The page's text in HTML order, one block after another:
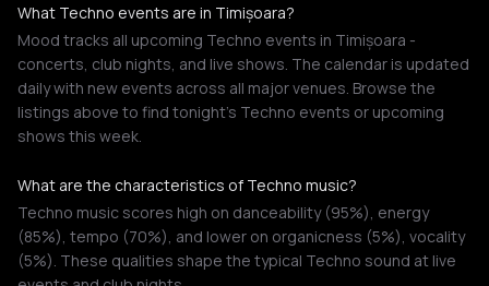
What Techno events are in Timișoara?
Mood tracks all upcoming Techno events in Timișoara -
concerts, club nights, and live shows. The calendar is updated
daily with new events across all major venues. Browse the
listings above to find tonight's Techno events or upcoming
shows this week.
What are the characteristics of Techno music?
Techno music scores high on danceability (95%), energy
(85%), tempo (70%), and lower on organicness (5%), vocality
(5%). These qualities shape the typical Techno sound at live